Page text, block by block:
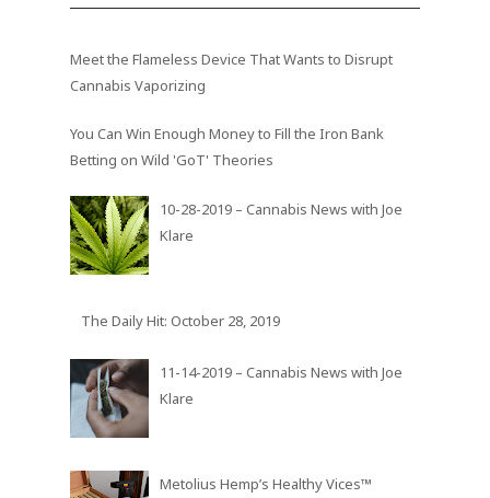
Meet the Flameless Device That Wants to Disrupt
Cannabis Vaporizing
You Can Win Enough Money to Fill the Iron Bank
Betting on Wild 'GoT' Theories
10-28-2019 – Cannabis News with Joe
Klare
The Daily Hit: October 28, 2019
11-14-2019 – Cannabis News with Joe
Klare
Metolius Hemp’s Healthy Vices™